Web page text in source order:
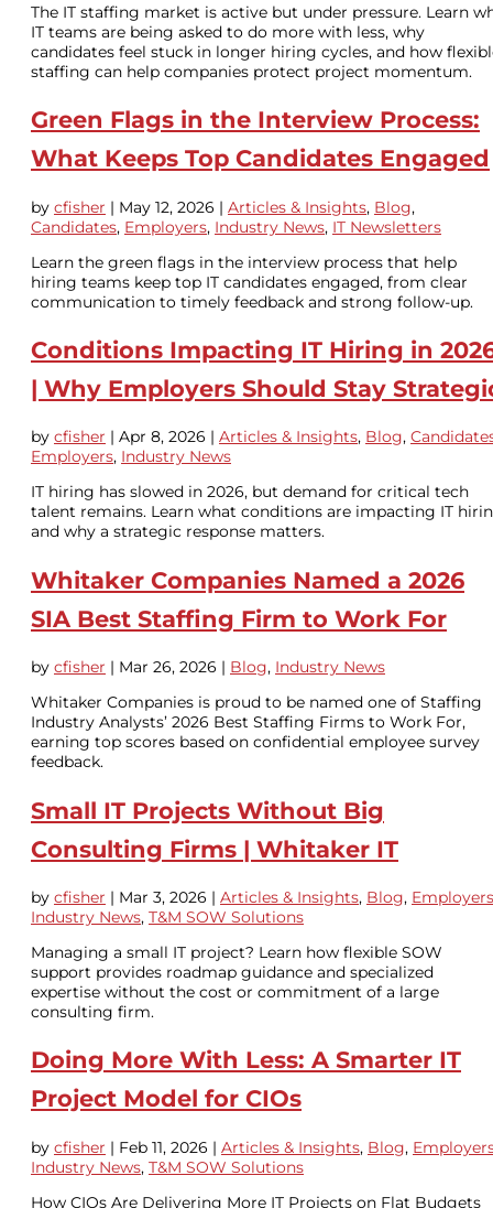
The IT staffing market is active but under pressure. Learn
IT teams are being asked to do more with less, why
candidates feel stuck in longer hiring cycles, and how
staffing can help companies protect project momentum.
Green Flags in the Interview Process:
What Keeps Top Candidates Engaged
by cfisher | May 12, 2026 | Articles & Insights, Blog,
Candidates, Employers, Industry News, IT Newsletters
Learn the green flags in the interview process that help
hiring teams keep top IT candidates engaged, from clear
communication to timely feedback and strong follow-up.
Conditions Impacting IT Hiring in
| Why Employers Should Stay
by cfisher | Apr 8, 2026 | Articles & Insights, Blog,
Employers, Industry News
IT hiring has slowed in 2026, but demand for critical tech
talent remains. Learn what conditions are impacting IT
and why a strategic response matters.
Whitaker Companies Named a 2026
SIA Best Staffing Firm to Work For
by cfisher | Mar 26, 2026 | Blog, Industry News
Whitaker Companies is proud to be named one of Staffing
Industry Analysts’ 2026 Best Staffing Firms to Work For,
earning top scores based on confidential employee survey
feedback.
Small IT Projects Without Big
Consulting Firms | Whitaker IT
by cfisher | Mar 3, 2026 | Articles & Insights, Blog, Employers
Industry News, T&M SOW Solutions
Managing a small IT project? Learn how flexible SOW
support provides roadmap guidance and specialized
expertise without the cost or commitment of a large
consulting firm.
Doing More With Less: A Smarter IT
Project Model for CIOs
by cfisher | Feb 11, 2026 | Articles & Insights, Blog,
Industry News, T&M SOW Solutions
How CIOs Are Delivering More IT Projects on Flat Budgets